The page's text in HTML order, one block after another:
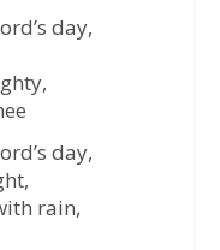
day,
day,
rain,